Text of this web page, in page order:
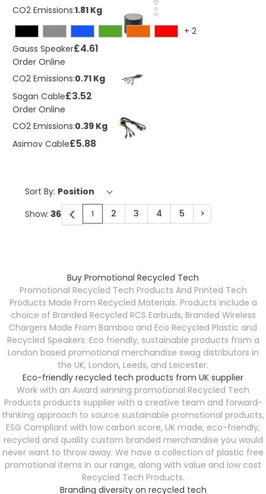
CO2 Emissions:1.81 Kg
+ 2
Gauss Speaker£4.61
Order Online
CO2 Emissions:0.71 Kg
Sagan Cable£3.52
Order Online
CO2 Emissions:0.39 Kg
Asimov Cable£5.88
Sort By:
You're currently reading page
1 Page
2 Page
3 Page
4 Page
5 Page
>
Show:
Buy Promotional Recycled Tech
Promotional Recycled Tech Products And Printed Tech
Products Made From Recycled Materials. Products include a
choice of Branded Recycled RCS Earbuds, Branded Wireless
Chargers Made From Bamboo and Eco Recycled Plastic and
Recycled Speakers. Eco friendly, sustainable products from a
London based promotional merchandise swag distributors in
the UK, London, Leeds, and Leicester.
Eco-friendly recycled tech products from UK supplier
Work with an Award winning promotional Recycled Tech
Products products supplier with a creative team and forward-
thinking approach to source sustainable promotional products,
ESG Compliant with low carbon score, UK made, eco-friendly,
recycled and quality custom branded merchandise you would
never want to throw away. We have a collection of plastic free
promotional items in our range, along with value and low cost
Recycled Tech Products.
Branding diversity on recycled tech